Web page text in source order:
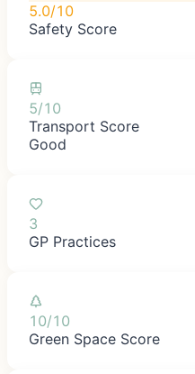
5.0/10
Safety Score
5/10
Transport Score
Good
3
GP Practices
10/10
Green Space Score